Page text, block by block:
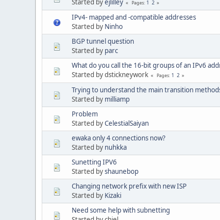
Pages 1 2
IPv4- mapped and -compatible addresses
Started by Ninho
BGP tunnel question
Started by parc
What do you call the 16-bit groups of an IPv6
Started by dstickneywork
Pages 1 2
Trying to understand the main transition
Started by milliamp
Problem
Started byCelestialSaiyan
ewaka only 4 connections now?
Started by nuhkka
Sunetting IPV6
Started byshaunebop
Changing network prefix with new ISP
Started by Kizaki
Need some help with subnetting